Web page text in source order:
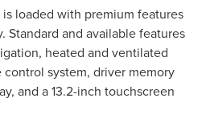
loaded with premium features
Standard and available features
heated and ventilated
system, driver memory
and a 13.2-inch touchscreen